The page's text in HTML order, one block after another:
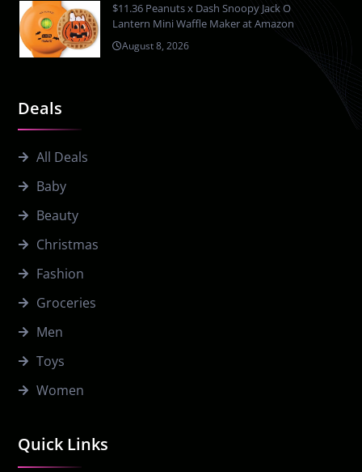
Quick Links
Deals
All Deals
Baby
Beauty
Christmas
Fashion
Groceries
Men
Toys
Women
$11.36 Peanuts x Dash Snoopy Jack O
Lantern Mini Waffle Maker at Amazon
August 8, 2026